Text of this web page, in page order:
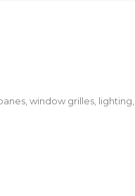
window grilles, lighting,